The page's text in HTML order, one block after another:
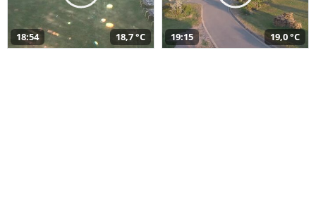
18:54 18,7 °C 19:15 19,0 °C